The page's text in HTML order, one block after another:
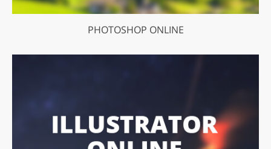
PHOTOSHOP ONLINE